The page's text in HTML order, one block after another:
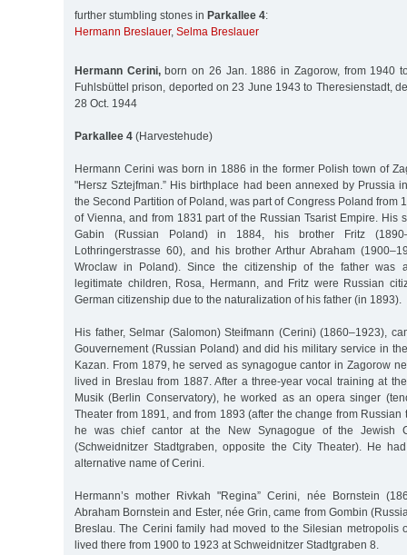
further stumbling stones in Parkallee 4:
Hermann Breslauer, Selma Breslauer
Hermann Cerini,born on 26 Jan. 1886 in Zagorow, from 1940
Fuhlsbüttel prison, deported on 23 June 1943 to Theresienstadt,
28 Oct. 1944
Parkallee 4 (Harvestehude)
Hermann Cerini was born in 1886 in the former Polish town of
"Hersz Sztejfman.” His birthplace had been annexed by Prussia
the Second Partition of Poland, was part of Congress Poland from
of Vienna, and from 1831 part of the Russian Tsarist Empire. His
Gabin (Russian Poland) in 1884, his brother Fritz
Lothringerstrasse 60), and his brother Arthur Abraham
Wroclaw in Poland). Since the citizenship of the father was
legitimate children, Rosa, Hermann, and Fritz were Russian
German citizenship due to the naturalization of his father (in 1893).
His father, Selmar (Salomon) Steifmann (Cerini) (1860–1923),
Gouvernement (Russian Poland) and did his military service in
Kazan. From 1879, he served as synagogue cantor in Zagorow
lived in Breslau from 1887. After a three-year vocal training at
Musik (Berlin Conservatory), he worked as an opera singer
Theater from 1891, and from 1893 (after the change from Russian
he was chief cantor at the New Synagogue of the Jewish
(Schweidnitzer Stadtgraben, opposite the City Theater). He
alternative name of Cerini.
Hermann’s mother Rivkah "Regina” Cerini, née Bornstein
Abraham Bornstein and Ester, née Grin, came from Gombin
Breslau. The Cerini family had moved to the Silesian metropolis
lived there from 1900 to 1923 at Schweidnitzer Stadtgraben 8.